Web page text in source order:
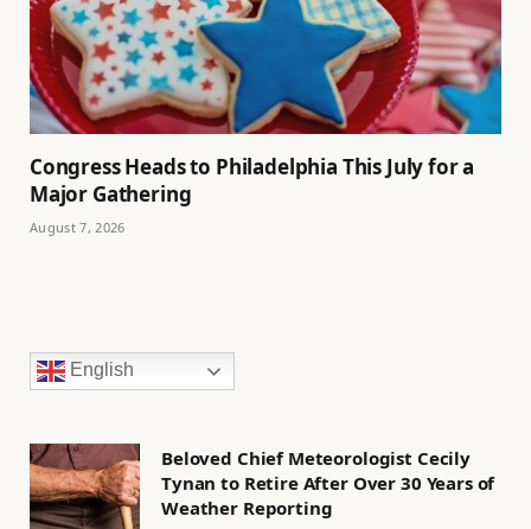
Congress Heads to Philadelphia This July for a
Major Gathering
August 7, 2026
English
Beloved Chief Meteorologist Cecily
Tynan to Retire After Over 30 Years of
Weather Reporting